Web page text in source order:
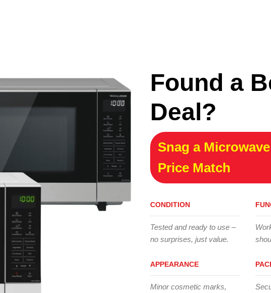
Found a
Deal?
Snag a
Price Match
CONDITION
Tested and ready to use –
no surprises, just value.
APPEARANCE
Minor cosmetic marks,